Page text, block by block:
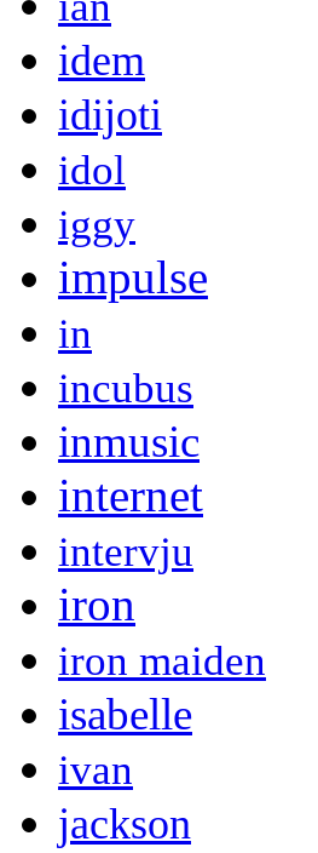
idem
idijoti
idol
iggy
impulse
in
incubus
inmusic
internet
intervju
iron
iron maiden
isabelle
ivan
jackson